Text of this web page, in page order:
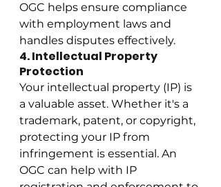
OGC helps ensure compliance
with employment laws and
handles disputes effectively.
4. Intellectual Property
Protection
Your intellectual property (IP) is
a valuable asset. Whether it's a
trademark, patent, or copyright,
protecting your IP from
infringement is essential. An
OGC can help with IP